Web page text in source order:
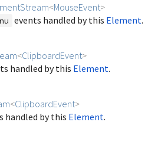
<MouseEvent>
events handled by this Element.
<ClipboardEvent>
handled by this Element.
<ClipboardEvent>
handled by this Element.